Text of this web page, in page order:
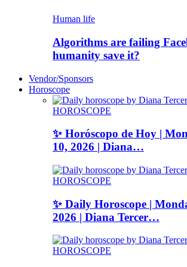
Human life
Algorithms are failing
humanity save it?
Vendor/Sponsors
Horoscope
HOROSCOPE
✨ Horóscopo de Hoy |
10, 2026 | Diana…
HOROSCOPE
✨ Daily Horoscope |
2026 | Diana Tercer…
HOROSCOPE